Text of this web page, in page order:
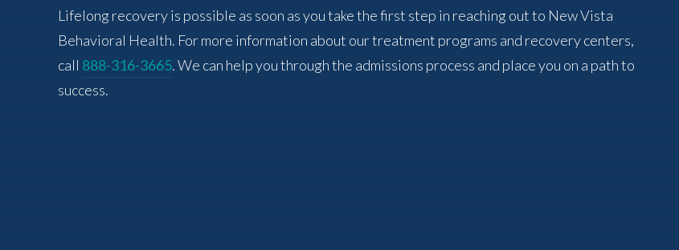
Lifelong recovery is possible as soon as you take the first step in reaching out to New Vista
Behavioral Health. For more information about our treatment programs and recovery centers,
call 888-316-3665. We can help you through the admissions process and place you on a path to
success.